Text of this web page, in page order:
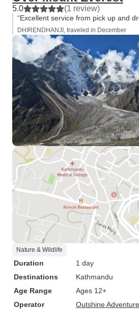
5.0 (1 review)
“Excellent service from pick up and
DHIRENDHANJI, traveled in December
Nature & Wildlife
Duration
1 day
Destinations
Kathmandu
Age Range
Ages 12+
Operator
Outshine Adventure